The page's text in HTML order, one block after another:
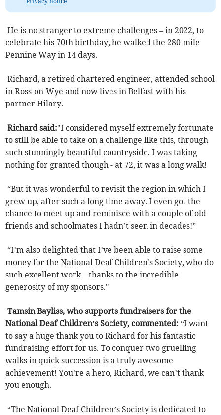
He is no stranger to extreme challenges – in 2022, to
celebrate his 70th birthday, he walked the 280-mile
Pennine Way in 14 days.
Richard, a retired chartered engineer, attended school
in Ross-on-Wye and now lives in Belfast with his
partner Hilary.
Richard said:"I considered myself extremely fortunate
to still be able to take on a challenge like this, through
such stunningly beautiful countryside. I was taking
nothing for granted though - at 72, it was a long walk!
“But it was wonderful to revisit the region in which I
grew up, after such a long time away. I even got the
chance to meet up and reminisce with a couple of old
friends and schoolmates I hadn’t seen in decades!”
“I’m also delighted that I’ve been able to raise some
money for the National Deaf Children's Society, who do
such excellent work – thanks to the incredible
generosity of my sponsors."
Tamsin Bayliss, who supports fundraisers for the
National Deaf Children’s Society, commented:“I want
to say a huge thank you to Richard for his fantastic
fundraising effort for us. To conquer two gruelling
walks in quick succession is a truly awesome
achievement! You’re a hero, Richard, we can’t thank
you enough.
“The National Deaf Children’s Society is dedicated to